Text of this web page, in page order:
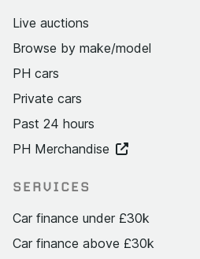
Live auctions
Browse by make/model
PH cars
Private cars
Past 24 hours
PH Merchandise
SERVICES
Car finance under £30k
Car finance above £30k